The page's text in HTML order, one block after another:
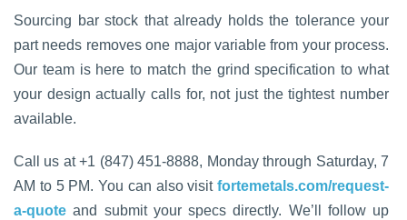
Sourcing bar stock that already holds the tolerance your
part needs removes one major variable from your process.
Our team is here to match the grind specification to what
your design actually calls for, not just the tightest number
available.
Call us at +1 (847) 451-8888, Monday through Saturday, 7
AM to 5 PM. You can also visit fortemetals.com/request-
a-quote and submit your specs directly. We’ll follow up